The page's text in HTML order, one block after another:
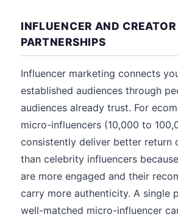
INFLUENCER AND CREATOR
PARTNERSHIPS
Influencer marketing connects
established audiences through
audiences already trust. For
micro-influencers (10,000 to
consistently deliver better return
than celebrity influencers
are more engaged and their
carry more authenticity. A single
well-matched micro-influencer